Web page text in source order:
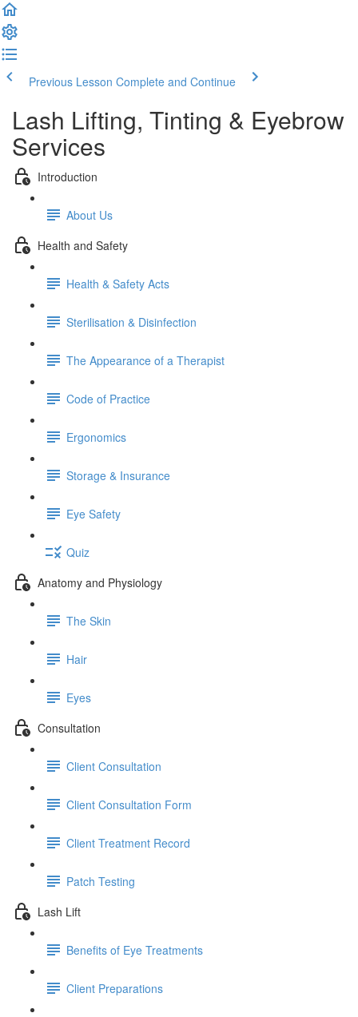
Previous Lesson Complete and Continue
Lash Lifting, Tinting & Eyebrow
Services
Introduction
About Us
Health and Safety
Health & Safety Acts
Sterilisation & Disinfection
The Appearance of a Therapist
Code of Practice
Ergonomics
Storage & Insurance
Eye Safety
Quiz
Anatomy and Physiology
The Skin
Hair
Eyes
Consultation
Client Consultation
Client Consultation Form
Client Treatment Record
Patch Testing
Lash Lift
Benefits of Eye Treatments
Client Preparations